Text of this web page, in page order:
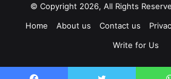
© Copyright 2026, All Rights
Home
About us Contact us
Write for Us